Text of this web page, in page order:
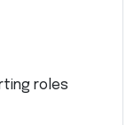
roles